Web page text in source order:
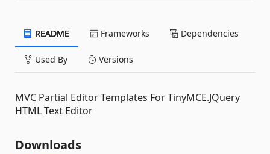
README Frameworks Dependencies
Used By Versions
MVC Partial Editor Templates For TinyMCE.JQuery
HTML Text Editor
Downloads